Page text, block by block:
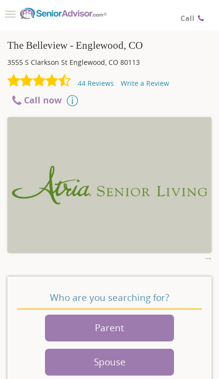
Call
Toggle
The Belleview - Englewood, CO
3555 S Clarkson St Englewood, CO 80113
44 Reviews Write a Review
Call now
Who are you searching for?
Parent
Spouse